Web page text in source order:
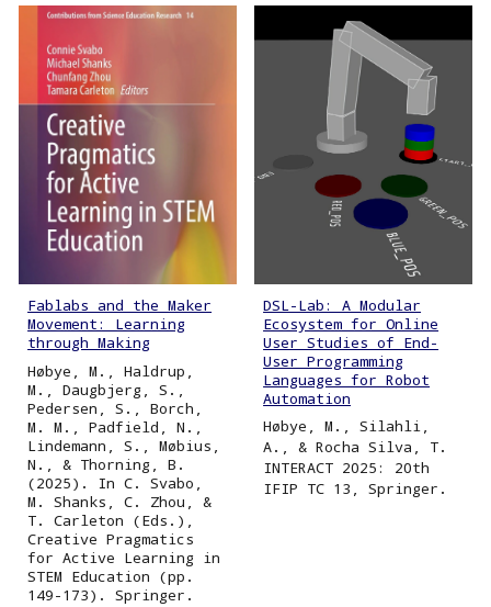
Fablabs and the Maker
Movement: Learning
through Making
Høbye, M., Haldrup,
M., Daugbjerg, S.,
Pedersen, S., Borch,
M. M., Padfield, N.,
Lindemann, S., Møbius,
N., & Thorning, B.
(2025). In C. Svabo,
M. Shanks, C. Zhou, &
T. Carleton (Eds.),
Creative Pragmatics
for Active Learning in
STEM Education (pp.
149-173). Springer.
DSL-Lab: A Modular
Ecosystem for Online
User Studies of End-
User Programming
Languages for Robot
Automation
Høbye, M., Silahli,
A., & Rocha Silva, T.
INTERACT 2025: 20th
IFIP TC 13, Springer.